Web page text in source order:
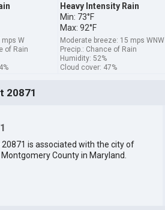
mps W
of Rain
Heavy Intensity Rain
Min: 73°F
Max: 92°F
Moderate breeze: 15 mps WNW
Precip.: Chance of Rain
Humidity: 52%
Cloud cover: 47%
20871
20871 is associated with the city of
County in Maryland.